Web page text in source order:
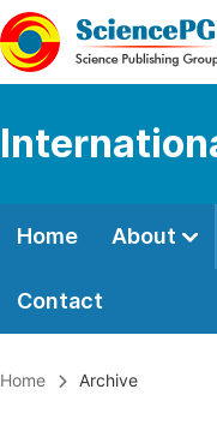
Home About
Contact
Home Archive